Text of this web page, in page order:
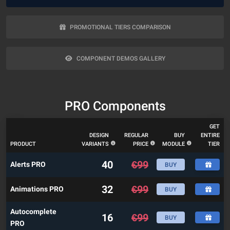
PROMOTIONAL TIERS COMPARISON
COMPONENT DEMOS GALLERY
PRO Components
PRODUCT
DESIGN
VARIANTS
REGULAR
PRICE
BUY
MODULE
GET
ENTIRE
TIER
Alerts PRO 40 €99 BUY
Animations PRO 32 €99 BUY
Autocomplete
PRO
16 €99 BUY